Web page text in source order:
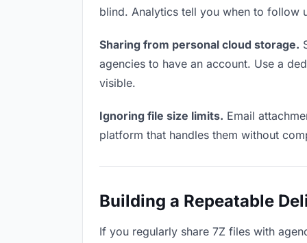
blind. Analytics tell you when to follow
Sharing from personal cloud storage.
agencies to have an account. Use a
visible.
Ignoring file size limits. Email
platform that handles them without
Building a Repeatable
If you regularly share 7Z files with